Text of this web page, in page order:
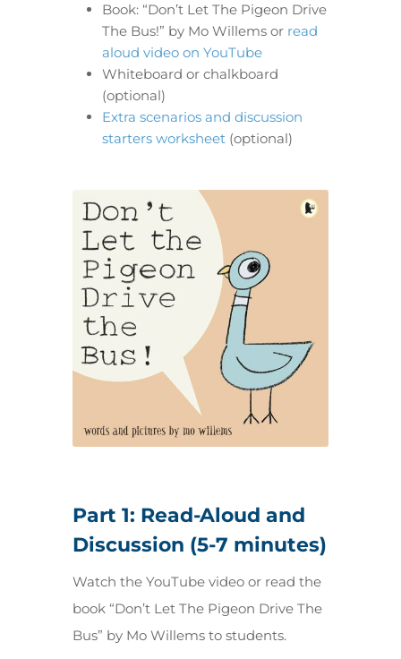
Book: “Don’t Let The Pigeon Drive
The Bus!” by Mo Willems or read
aloud video on YouTube
Whiteboard or chalkboard
(optional)
Extra scenarios and discussion
starters worksheet(optional)
Part 1: Read-Aloud and
Discussion (5-7 minutes)
Watch the YouTube video or read the
book “Don’t Let The Pigeon Drive The
Bus” by Mo Willems to students.